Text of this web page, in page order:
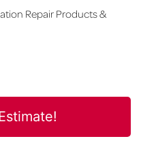
Repair Products &